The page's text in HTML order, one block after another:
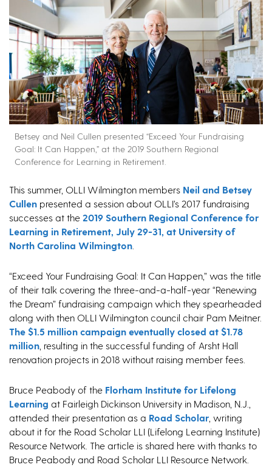
Betsey and Neil Cullen presented “Exceed Your Fundraising
Goal: It Can Happen,” at the 2019 Southern Regional
Conference for Learning in Retirement.
This summer, OLLI Wilmington members Neil and Betsey
Cullen presented a session about OLLI’s 2017 fundraising
successes at the 2019 Southern Regional Conference for
Learning in Retirement, July 29-31, at University of
North Carolina Wilmington
“Exceed Your Fundraising Goal: It Can Happen,” was the title
of their talk covering the three-and-a-half-year “Renewing
the Dream” fundraising campaign which they spearheaded
along with then OLLI Wilmington council chair Pam Meitner.
The $1.5 million campaign eventually closed at $1.78
million , resulting in the successful funding of Arsht Hall
renovation projects in 2018 without raising member fees.
Bruce Peabody of the Florham Institute for Lifelong
Learning at Fairleigh Dickinson University in Madison, N.J.,
attended their presentation as a Road Scholar , writing
about it for the Road Scholar LLI (Lifelong Learning Institute)
Resource Network. The article is shared here with thanks to
Bruce Peabody and Road Scholar LLI Resource Network.